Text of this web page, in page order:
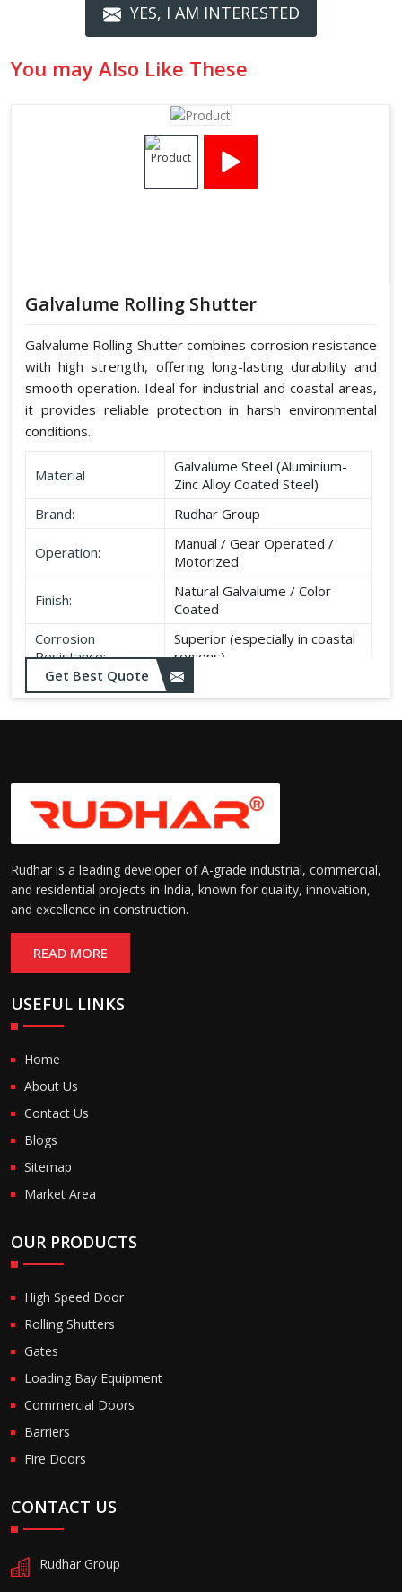
YES, I AM INTERESTED
You may Also Like These
Galvalume Rolling Shutter
Galvalume Rolling Shutter combines corrosion resistance
with high strength, offering long-lasting durability and
smooth operation. Ideal for industrial and coastal areas,
it provides reliable protection in harsh environmental
conditions.
Material
Galvalume Steel (Aluminium-
Zinc Alloy Coated Steel)
Brand:
Rudhar Group
Operation:
Manual / Gear Operated /
Motorized
Finish:
Natural Galvalume / Color
Coated
Corrosion
Resistance:
Superior (especially in coastal
regions)
Durability:
Long life, minimal maintenance
Get Best Quote
Rudhar is a leading developer of A-grade industrial, commercial,
and residential projects in India, known for quality, innovation,
and excellence in construction.
READ MORE
USEFUL LINKS
Home
About Us
Contact Us
Blogs
Sitemap
Market Area
OUR PRODUCTS
High Speed Door
Rolling Shutters
Gates
Loading Bay Equipment
Commercial Doors
Barriers
Fire Doors
CONTACT US
Rudhar Group